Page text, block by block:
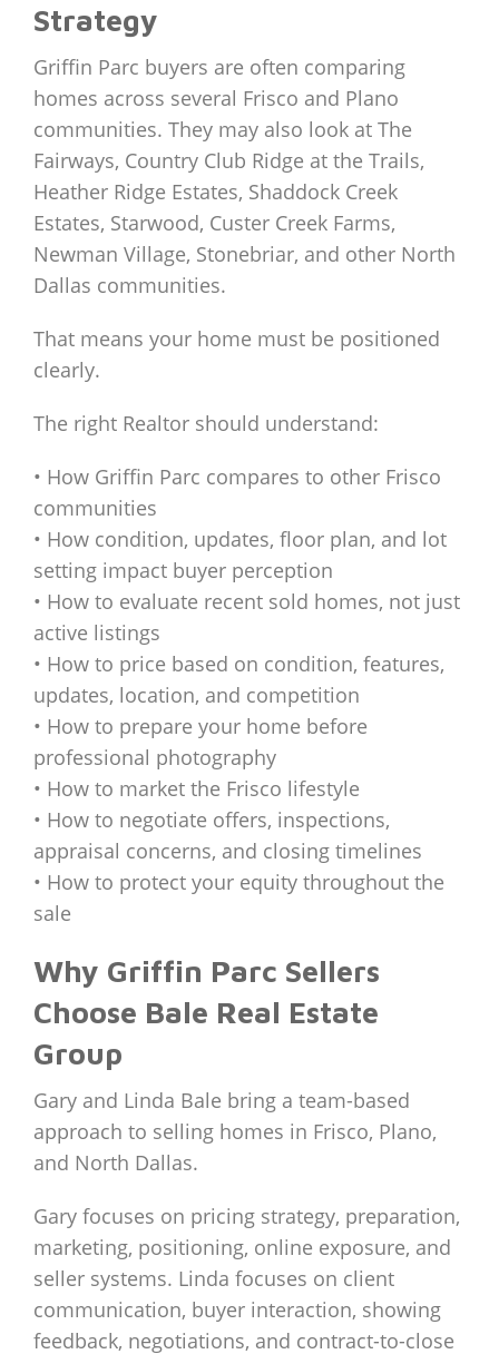
Strategy
Griffin Parc buyers are often comparing
homes across several Frisco and Plano
communities. They may also look at The
Fairways, Country Club Ridge at the Trails,
Heather Ridge Estates, Shaddock Creek
Estates, Starwood, Custer Creek Farms,
Newman Village, Stonebriar, and other North
Dallas communities.
That means your home must be positioned
clearly.
The right Realtor should understand:
• How Griffin Parc compares to other Frisco
communities
• How condition, updates, floor plan, and lot
setting impact buyer perception
• How to evaluate recent sold homes, not just
active listings
• How to price based on condition, features,
updates, location, and competition
• How to prepare your home before
professional photography
• How to market the Frisco lifestyle
• How to negotiate offers, inspections,
appraisal concerns, and closing timelines
• How to protect your equity throughout the
sale
Why Griffin Parc Sellers
Choose Bale Real Estate
Group
Gary and Linda Bale bring a team-based
approach to selling homes in Frisco, Plano,
and North Dallas.
Gary focuses on pricing strategy, preparation,
marketing, positioning, online exposure, and
seller systems. Linda focuses on client
communication, buyer interaction, showing
feedback, negotiations, and contract-to-close